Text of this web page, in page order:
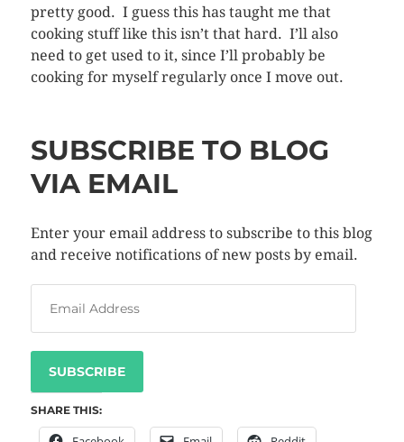
pretty good. I guess this has taught me that
cooking stuff like this isn’t that hard. I’ll also
need to get used to it, since I’ll probably be
cooking for myself regularly once I move out.
SUBSCRIBE TO BLOG
VIA EMAIL
Enter your email address to subscribe to this blog
and receive notifications of new posts by email.
SUBSCRIBE
SHARE THIS: